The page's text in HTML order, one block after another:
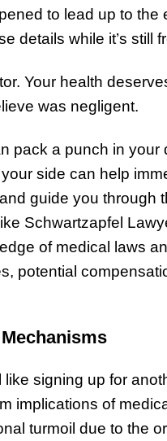
to lead up to the
details while it’s still
Your health
was negligent.
pack a punch in
side can help
guide you through
Schwartzapfel
of medical laws
potential
signing up for
implications of
turmoil due to the